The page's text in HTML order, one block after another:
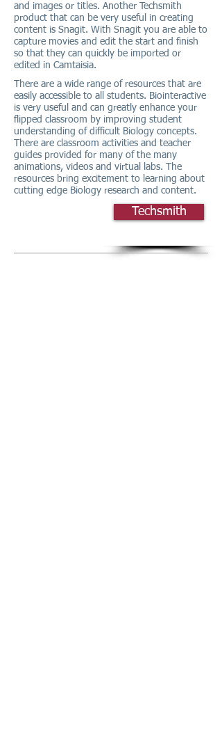
and images or titles. Another Techsmith
product that can be very useful in creating
content is Snagit. With Snagit you are able to
capture movies and edit the start and finish
so that they can quickly be imported or
edited in Camtaisia.
There are a wide range of resources that are
easily accessible to all students. Biointeractive
is very useful and can greatly enhance your
flipped classroom by improving student
understanding of difficult Biology concepts.
There are classroom activities and teacher
guides provided for many of the many
animations, videos and virtual labs. The
resources bring excitement to learning about
cutting edge Biology research and content.
Techsmith